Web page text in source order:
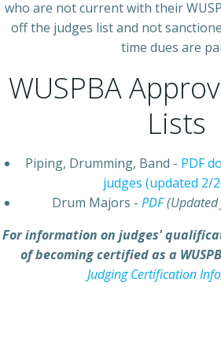
who are not current with their
off the judges list and not
time dues are
WUSPBA
Lists
Piping, Drumming, Band - PDF
judges (updated 2/
Drum Majors - PDF(Updated
For information on judges'
of becoming certified as a
Judging Certification